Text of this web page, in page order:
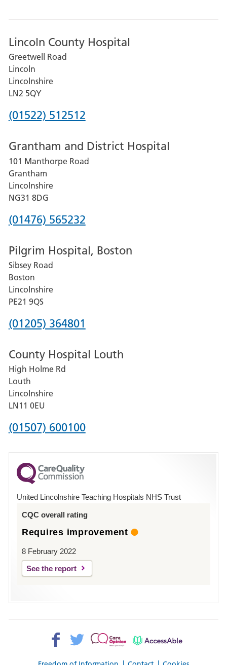
Lincoln County Hospital
Greetwell Road
Lincoln
Lincolnshire
LN2 5QY
Phone
for
Lincoln
County
Hospital
(01522) 512512
Grantham and District Hospital
101 Manthorpe Road
Grantham
Lincolnshire
NG31 8DG
Phone
for
Grantham
and
District
Hospital
(01476) 565232
Pilgrim Hospital, Boston
Sibsey Road
Boston
Lincolnshire
PE21 9QS
Phone
for
Pilgrim
Hospital,
Boston
(01205) 364801
County Hospital Louth
High Holme Rd
Louth
Lincolnshire
LN11 0EU
Phone
for
County
Hospital
(01507) 600100
United Lincolnshire Teaching Hospitals NHS Trust
CQC overall rating
Requires improvement
8 February 2022
See the report
Facebook>
Twitter>
Patient
AccessAble